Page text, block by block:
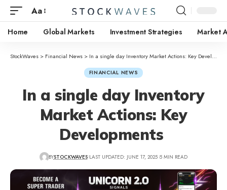
Aa
Home Global Markets Investment Strategies Market
StockWaves > Financial News > In a single day Inventory Market Actions: Key Developments
FINANCIAL NEWS
In a single day Inventory
Market Actions: Key
Developments
BYSTOCKWAVES LAST UPDATED: JUNE 17, 2025 5 MIN READ